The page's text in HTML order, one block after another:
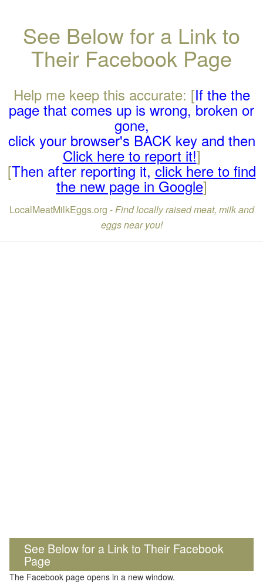
See Below for a Link to
Their Facebook Page
Help me keep this accurate: [If the the
page that comes up is wrong, broken or
gone,
click your browser's BACK key and then
Click here to report it!]
[Then after reporting it,click here to find
the new page in Google]
LocalMeatMilkEggs.org -Find locally raised meat, milk and
eggs near you!
See Below for a Link to Their Facebook
Page
The Facebook page opens in a new window.